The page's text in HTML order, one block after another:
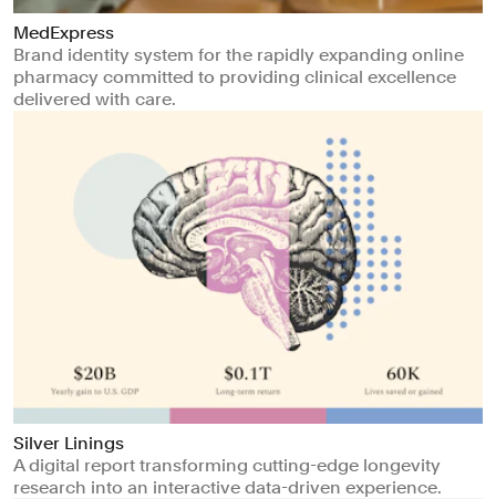
MedExpress
Brand identity system for the rapidly expanding online
pharmacy committed to providing clinical excellence
delivered with care.
Silver Linings
A digital report transforming cutting-edge longevity
research into an interactive data-driven experience.